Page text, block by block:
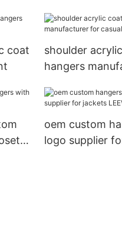
coat
shoulder
hangers
oem custom
logo supplier